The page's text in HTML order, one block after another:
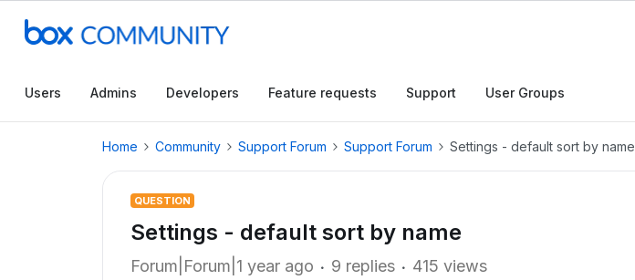
Users Admins Developers Feature requests Support User Groups
Home Community Support Forum Support Forum Settings - default sort by name
QUESTION
Settings - default sort by name
Forum|Forum|1 year ago 9 replies 415 views